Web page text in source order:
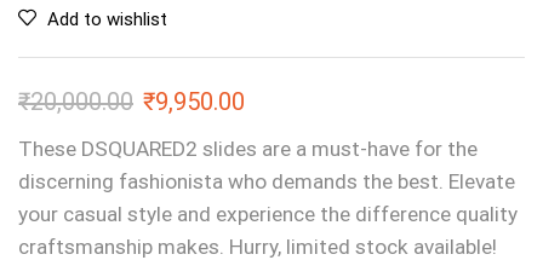
Add to wishlist
₹20,000.00 ₹9,950.00
These DSQUARED2 slides are a must-have for the
discerning fashionista who demands the best. Elevate
your casual style and experience the difference quality
craftsmanship makes. Hurry, limited stock available!